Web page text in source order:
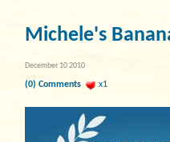
Michele's
December 10 2010
(0) Comments x1